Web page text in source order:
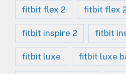
fitbit flex 2 fitbit flex
fitbit inspire 2 fitbit
fitbit luxe fitbit luxe